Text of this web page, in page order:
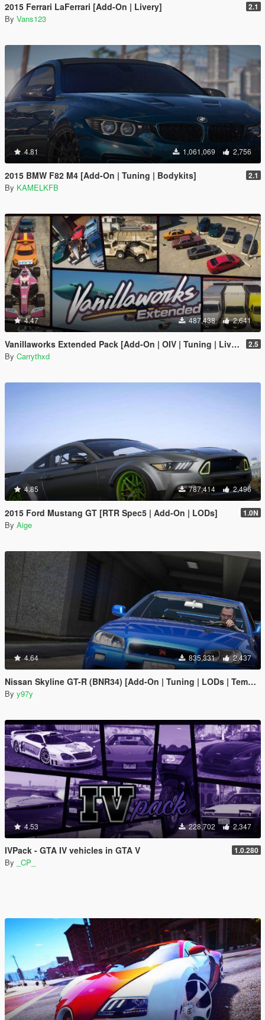
2015 Ferrari LaFerrari [Add-On | Livery] 2.1
By Vans123
4.81 1,061,069 2,756
2015 BMW F82 M4 [Add-On | Tuning | Bodykits] 2.1
By KAMELKFB
4.47 487,438 2,641
Vanillaworks Extended Pack [Add-On | OIV | Tuning | Liveries] 2.5
By Carrythxd
4.85 787,414 2,496
2015 Ford Mustang GT [RTR Spec5 | Add-On | LODs] 1.0N
By Aige
4.64 835,331 2,437
Nissan Skyline GT-R (BNR34) [Add-On | Tuning | LODs | Template]
By y97y
4.53 228,702 2,347
IVPack - GTA IV vehicles in GTA V 1.0.280
By _CP_